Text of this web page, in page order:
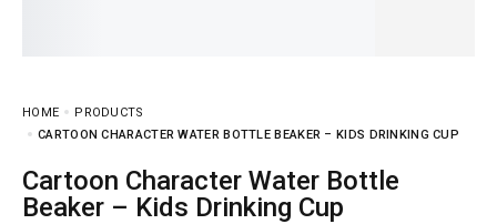
HOME
PRODUCTS
CARTOON CHARACTER WATER BOTTLE BEAKER – KIDS DRINKING CUP
Cartoon Character Water Bottle
Beaker – Kids Drinking Cup